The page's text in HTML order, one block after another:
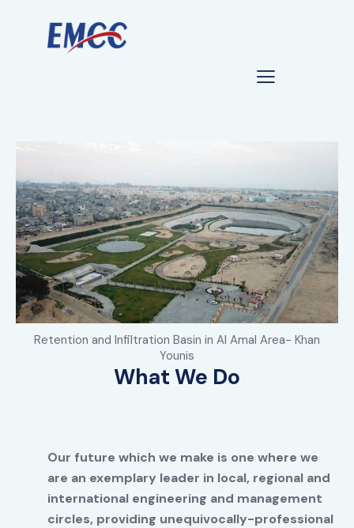
Retention and Infiltration Basin in Al Amal Area- Khan
Younis
What We Do
Our future which we make is one where we
are an exemplary leader in local, regional and
international engineering and management
circles, providing unequivocally-professional